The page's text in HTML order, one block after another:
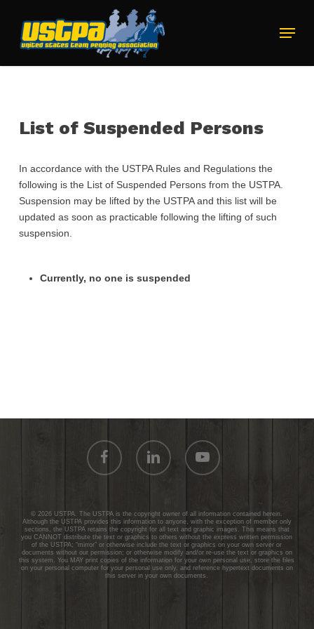
main
Menu
List of Suspended Persons
In accordance with the USTPA Rules and Regulations the
following is the List of Suspended Persons from the USTPA.
Suspension may be lifted by the USTPA and this list will be
updated as soon as practicable following the lifting of such
suspension.
Currently, no one is suspended
facebook linkedin youtube
© 2026 USTPA. The USTPA is the copyright owner of all information contained herein.
Although the USTPA provides this information to anyone, with the exception of member only
sections, the USTPA retains the copyright for all text and graphic images. This means that
you CANNOT distribute the text or graphics to others without the express written permission
of the USTPA; “mirror” or otherwise include the text or graphics on your own server or
documents without our permission; or otherwise modify and/or re-use the text or graphics on
this system. You MAY print copies of the information for your own personal use, store the files
on your personal computer for your personal use only, and reference hypertext documents on
this server in your own documents.